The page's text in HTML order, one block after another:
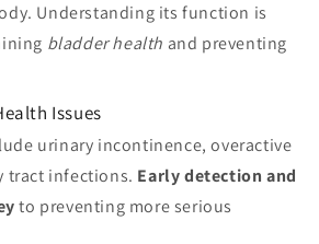
Understanding its function is
bladder health and preventing
Issues
urinary incontinence, overactive
tract infections. Early detection and
to preventing more serious